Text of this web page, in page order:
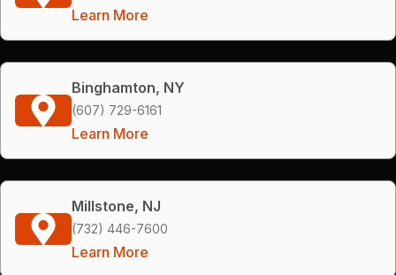
Learn More
Binghamton, NY
(607) 729-6161
Learn More
Millstone, NJ
(732) 446-7600
Learn More